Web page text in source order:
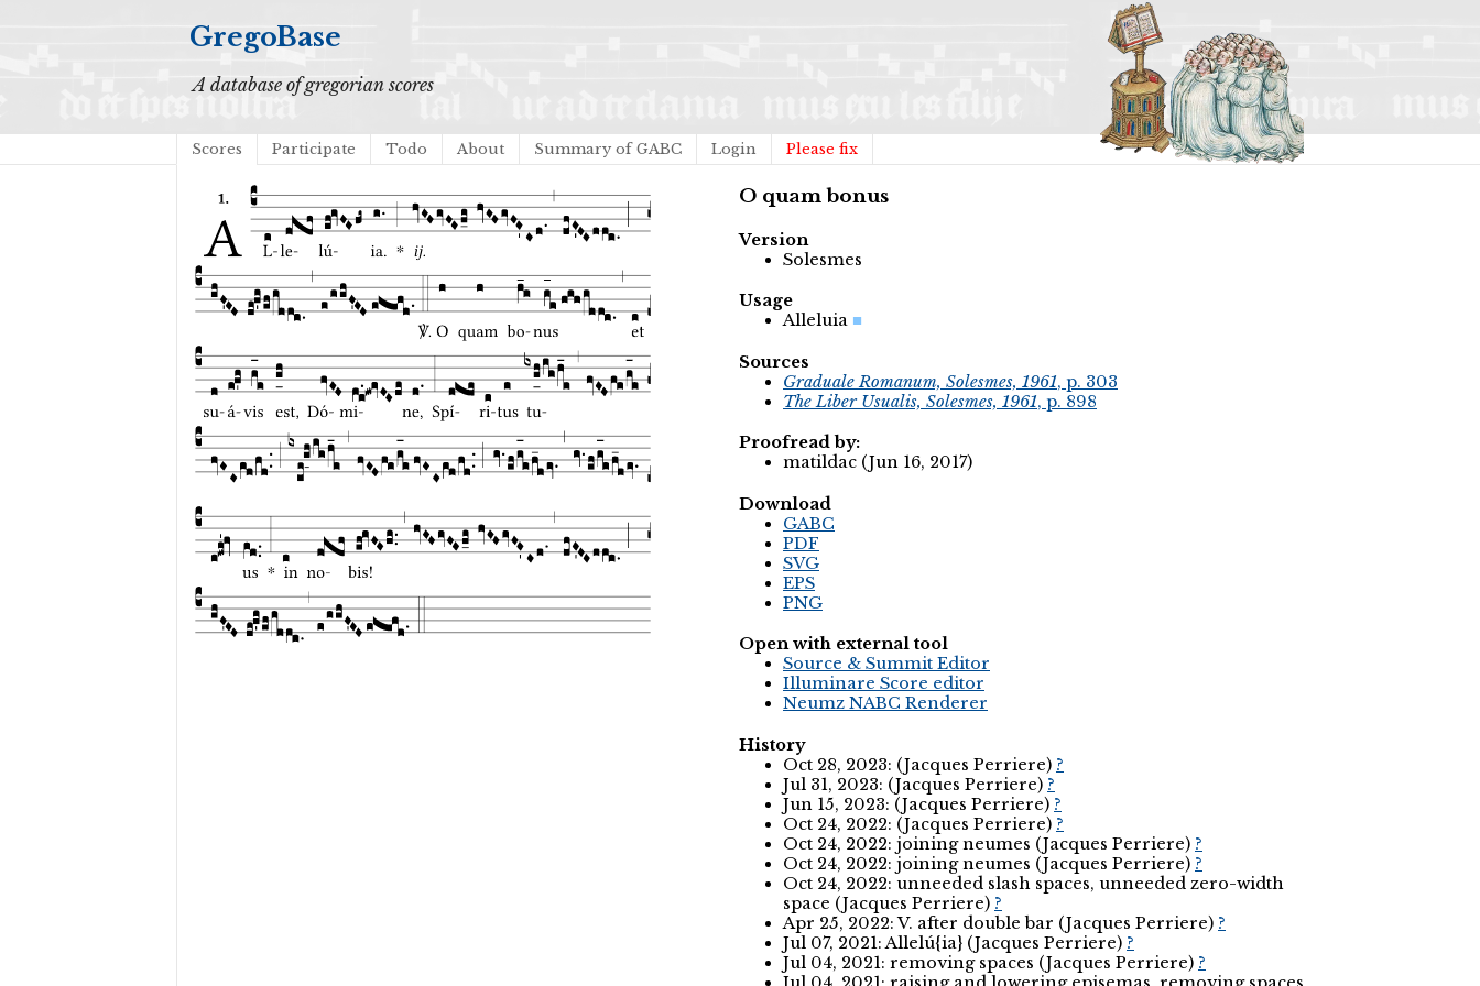
GregoBase
A database of gregorian scores
Scores Participate Todo About Summary of GABC Login Please fix
O quam bonus
Version
Solesmes
Usage
Alleluia
Sources
Graduale Romanum, Solesmes, 1961, p. 303
The Liber Usualis, Solesmes, 1961, p. 898
Proofread by:
matildac (Jun 16, 2017)
Download
GABC
PDF
SVG
EPS
PNG
Open with external tool
Source & Summit Editor
Illuminare Score editor
Neumz NABC Renderer
History
Oct 28, 2023: (Jacques Perriere) ?
Jul 31, 2023: (Jacques Perriere) ?
Jun 15, 2023: (Jacques Perriere) ?
Oct 24, 2022: (Jacques Perriere) ?
Oct 24, 2022: joining neumes (Jacques Perriere) ?
Oct 24, 2022: joining neumes (Jacques Perriere) ?
Oct 24, 2022: unneeded slash spaces, unneeded zero-width
space (Jacques Perriere) ?
Apr 25, 2022: V. after double bar (Jacques Perriere) ?
Jul 07, 2021: Allelú{ia} (Jacques Perriere) ?
Jul 04, 2021: removing spaces (Jacques Perriere) ?